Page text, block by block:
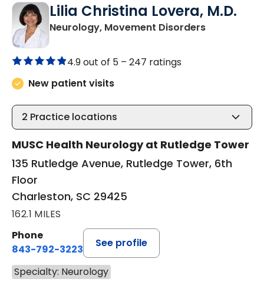
Lilia Christina Lovera, M.D.
Neurology, Movement Disordersin
4.9 out of 5 – 247 ratings
New patient visits
2 Practice locations
MUSC Health Neurology at Rutledge Tower
135 Rutledge Avenue, Rutledge Tower, 6th
Floor
Charleston, SC 29425
162.1 MILES
Phone
843-792-3223
See profile
Specialty: Neurology